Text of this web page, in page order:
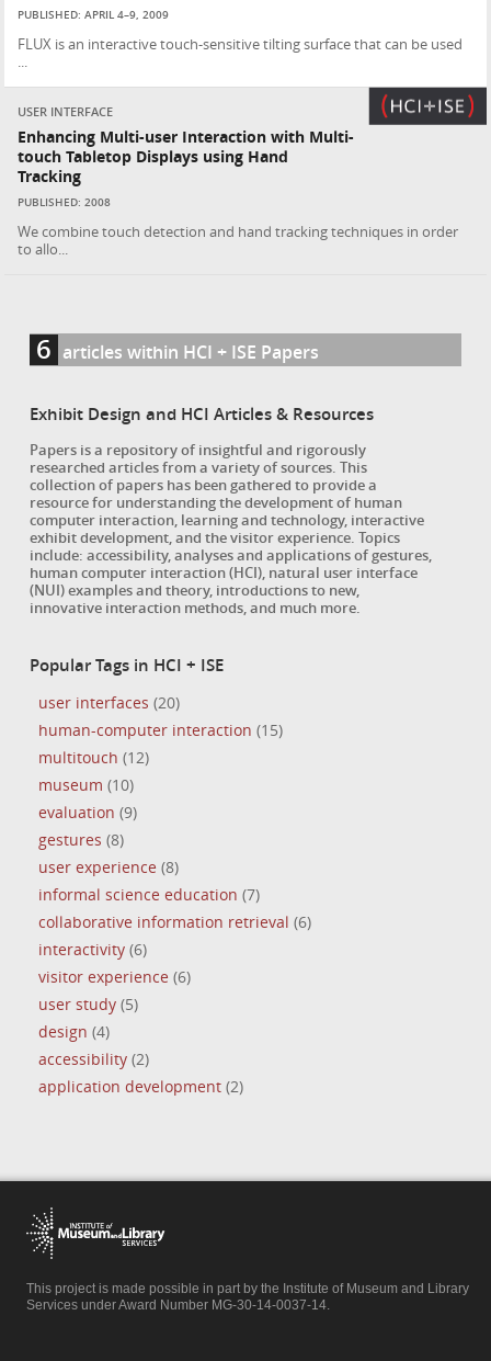
PUBLISHED: APRIL 4–9, 2009
FLUX is an interactive touch-sensitive tilting surface that can be used
USER INTERFACE
Enhancing Multi-user Interaction with Multi-
touch Tabletop Displays using Hand
Tracking
PUBLISHED: 2008
We combine touch detection and hand tracking techniques in order
to allo...
6 articles within HCI + ISE Papers
Exhibit Design and HCI Articles & Resources
Papers is a repository of insightful and rigorously
researched articles from a variety of sources. This
collection of papers has been gathered to provide a
resource for understanding the development of human
computer interaction, learning and technology, interactive
exhibit development, and the visitor experience. Topics
include: accessibility, analyses and applications of gestures,
human computer interaction (HCI), natural user interface
(NUI) examples and theory, introductions to new,
innovative interaction methods, and much more.
Popular Tags in HCI + ISE
user interfaces (20)
human-computer interaction (15)
multitouch (12)
museum (10)
evaluation (9)
gestures (8)
user experience (8)
informal science education (7)
collaborative information retrieval (6)
interactivity(6)
visitor experience (6)
user study(5)
design (4)
accessibility(2)
application development(2)
This project is made possible in part by the Institute of Museum and Library
Services under Award Number MG-30-14-0037-14.